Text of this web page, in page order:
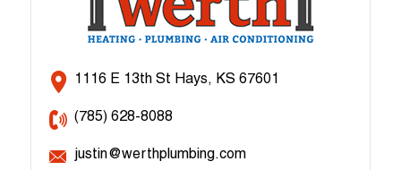
1116 E 13th St Hays, KS 67601
(785) 628-8088
justin@werthplumbing.com